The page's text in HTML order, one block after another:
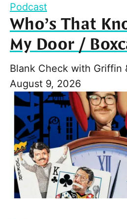
Podcast
Who’s That
My Door /
Blank Check with Griffin
August 9, 2026